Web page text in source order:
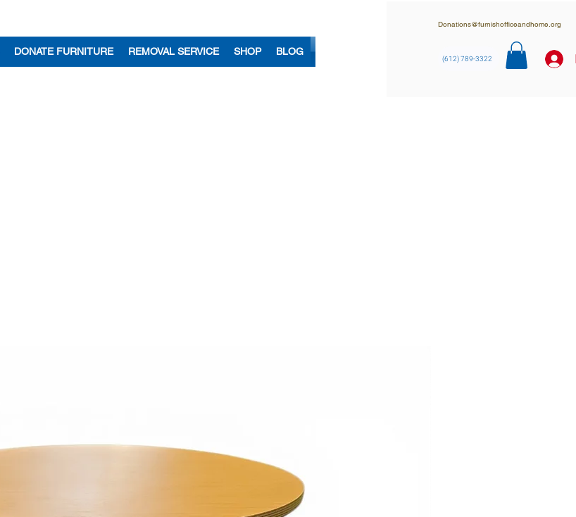
DONATE FURNITURE REMOVAL SERVICE SHOP BLOG
Donations@furnishofficeandhome.org
(612) 789-3322